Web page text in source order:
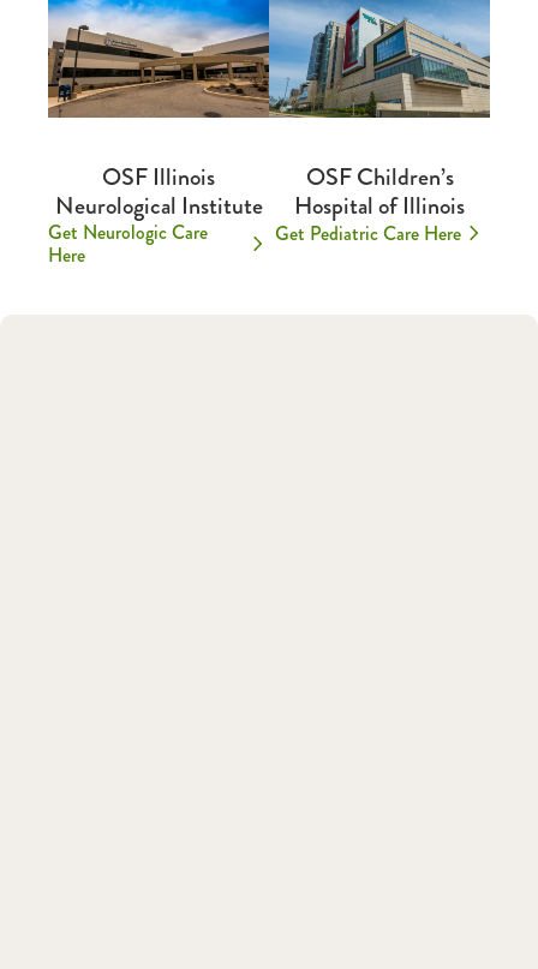
OSF Illinois
Neurological Institute
Get Neurologic Care
Here
OSF Children’s
Hospital of Illinois
Get Pediatric Care Here